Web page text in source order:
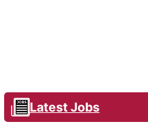
Latest Jobs